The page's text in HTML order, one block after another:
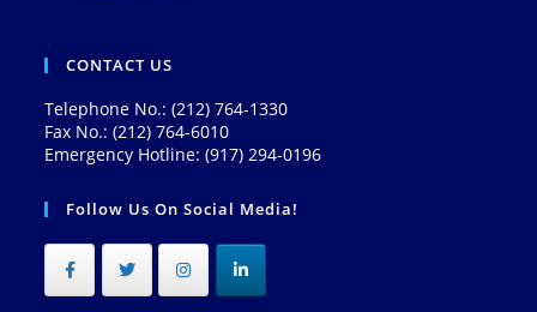
CONTACT US
Telephone No.: (212) 764-1330
Fax No.: (212) 764-6010
Emergency Hotline: (917) 294-0196
Follow Us On Social Media!